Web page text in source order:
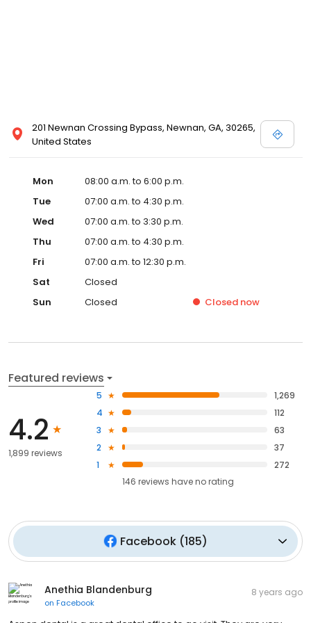
201 Newnan Crossing Bypass, Newnan, GA, 30265,
United States
Mon
08:00 a.m. to 6:00 p.m.
Tue
07:00 a.m. to 4:30 p.m.
Wed
07:00 a.m. to 3:30 p.m.
Thu
07:00 a.m. to 4:30 p.m.
Fri
07:00 a.m. to 12:30 p.m.
Sat
Closed
Sun
Closed Closed now
Featured reviews
4.2
1,899 reviews
5
1,269
4
112
3
63
2
37
1
272
146 reviews haveno rating
Facebook (185)
Anethia Blandenburg
on Facebook
8 years ago